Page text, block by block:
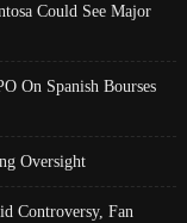
Could See Major
On Spanish Bourses
Oversight
Controversy, Fan